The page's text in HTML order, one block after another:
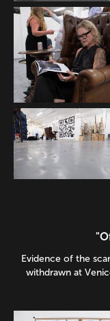
Evidence of the
withdrawn at